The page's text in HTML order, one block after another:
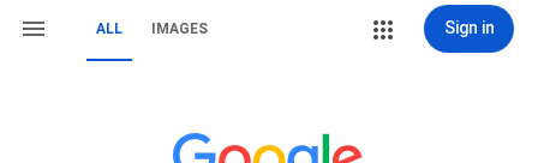
ALL IMAGES Sign in